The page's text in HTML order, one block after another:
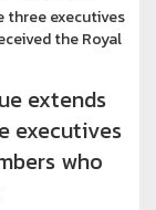
three executives
the Royal
extends
executives
who